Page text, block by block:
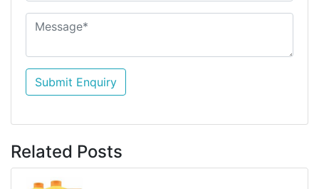
Submit Enquiry
Related Posts